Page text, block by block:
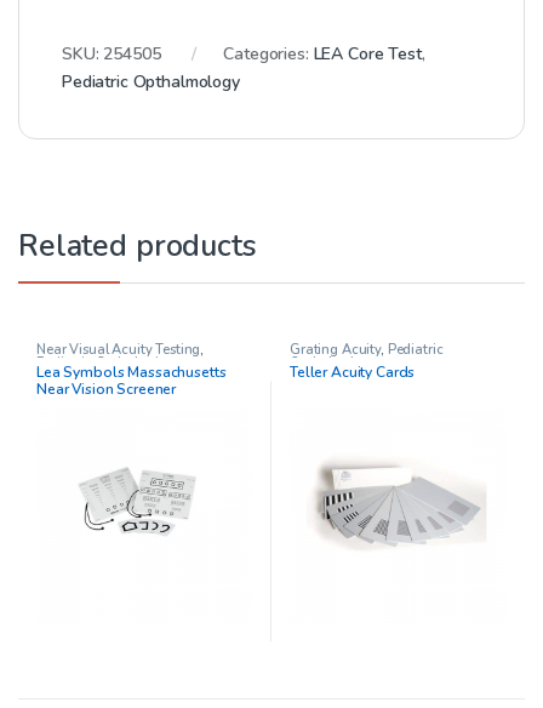
SKU: 254505 Categories: LEA Core Test,
Pediatric Opthalmology
Related products
Near Visual Acuity Testing,
Pediatric Opthalmology
Lea Symbols Massachusetts
Near Vision Screener
Grating Acuity, Pediatric
Opthalmology
Teller Acuity Cards